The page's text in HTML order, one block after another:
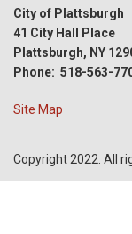
City of Plattsburgh
41 City Hall Place
Plattsburgh, NY
Phone: 518-563-
Site Map
Copyright 2022. All